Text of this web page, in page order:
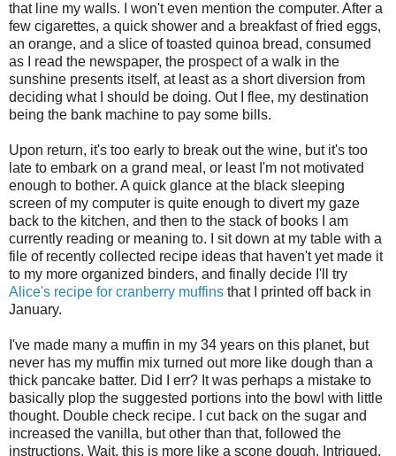
that line my walls. I won't even mention the computer. After a
few cigarettes, a quick shower and a breakfast of fried eggs,
an orange, and a slice of toasted quinoa bread, consumed
as I read the newspaper, the prospect of a walk in the
sunshine presents itself, at least as a short diversion from
deciding what I should be doing. Out I flee, my destination
being the bank machine to pay some bills.
Upon return, it's too early to break out the wine, but it's too
late to embark on a grand meal, or least I'm not motivated
enough to bother. A quick glance at the black sleeping
screen of my computer is quite enough to divert my gaze
back to the kitchen, and then to the stack of books I am
currently reading or meaning to. I sit down at my table with a
file of recently collected recipe ideas that haven't yet made it
to my more organized binders, and finally decide I'll try
Alice's recipe for cranberry muffins that I printed off back in
January.
I've made many a muffin in my 34 years on this planet, but
never has my muffin mix turned out more like dough than a
thick pancake batter. Did I err? It was perhaps a mistake to
basically plop the suggested portions into the bowl with little
thought. Double check recipe. I cut back on the sugar and
increased the vanilla, but other than that, followed the
instructions. Wait, this is more like a scone dough. Intrigued,